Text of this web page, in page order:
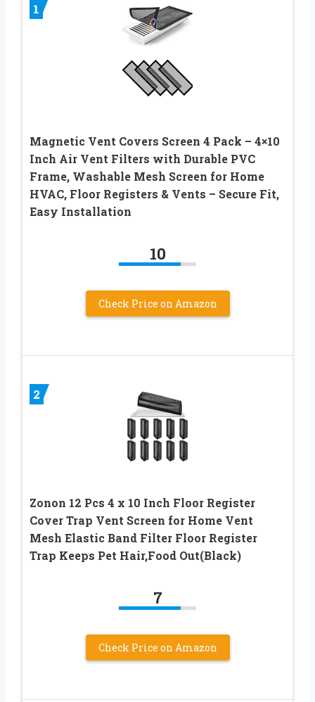
1
Magnetic Vent Covers Screen 4 Pack – 4×10
Inch Air Vent Filters with Durable PVC
Frame, Washable Mesh Screen for Home
HVAC, Floor Registers & Vents – Secure Fit,
Easy Installation
10
Check Price on Amazon
2
Zonon 12 Pcs 4 x 10 Inch Floor Register
Cover Trap Vent Screen for Home Vent
Mesh Elastic Band Filter Floor Register
Trap Keeps Pet Hair,Food Out(Black)
7
Check Price on Amazon